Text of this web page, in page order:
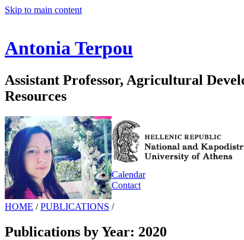
Skip to main content
Antonia Terpou
Assistant Professor, Agricultural
Resources
Calendar
Contact
HOME / PUBLICATIONS /
Publications by Year: 2020